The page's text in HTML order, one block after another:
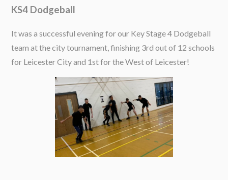
KS4 Dodgeball
It was a successful evening for our Key Stage 4 Dodgeball
team at the city tournament, finishing 3rd out of 12 schools
for Leicester City and 1st for the West of Leicester!